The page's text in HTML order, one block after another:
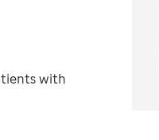
with